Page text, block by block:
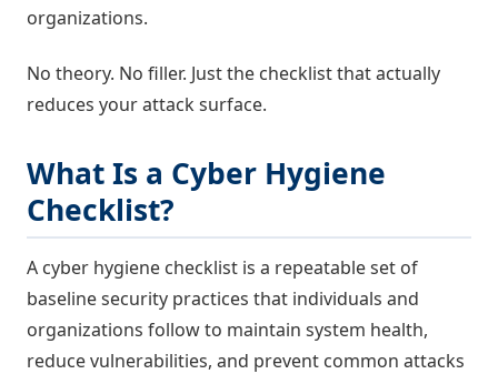
organizations.
No theory. No filler. Just the checklist that actually
reduces your attack surface.
What Is a Cyber Hygiene
Checklist?
A cyber hygiene checklist is a repeatable set of
baseline security practices that individuals and
organizations follow to maintain system health,
reduce vulnerabilities, and prevent common attacks